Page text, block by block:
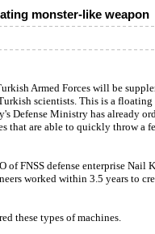
monster-like weapon
Armed Forces will be
scientists. This is a
Defense Ministry has already
that are able to quickly throw a
of FNSS defense enterprise Nail
worked within 3.5 years to
these types of machines.